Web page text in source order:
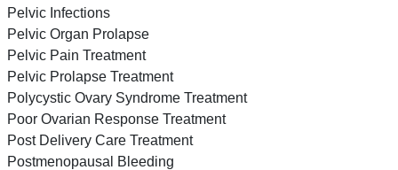
Pelvic Infections
Pelvic Organ Prolapse
Pelvic Pain Treatment
Pelvic Prolapse Treatment
Polycystic Ovary Syndrome Treatment
Poor Ovarian Response Treatment
Post Delivery Care Treatment
Postmenopausal Bleeding